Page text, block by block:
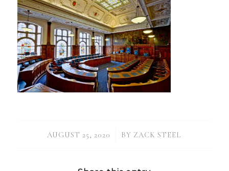
AUGUST 25, 2020
/ BY ZACK STEEL